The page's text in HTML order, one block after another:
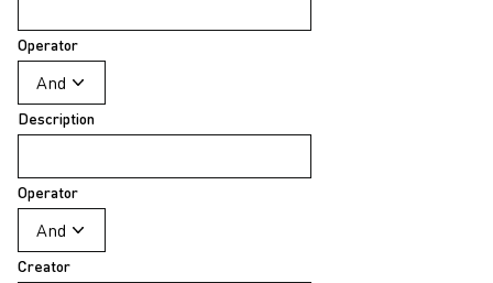
Operator
Description
Operator
Creator